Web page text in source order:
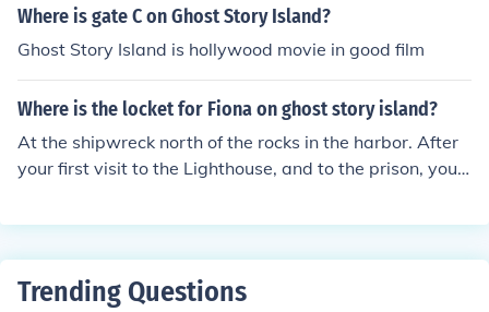
Where is gate C on Ghost Story Island?
Ghost Story Island is hollywood movie in good film
Where is the locket for Fiona on ghost story island?
At the shipwreck north of the rocks in the harbor. After
your first visit to the Lighthouse, and to the prison, you
per. The lighthouse light will show the wrecked ship on t
Trending Questions